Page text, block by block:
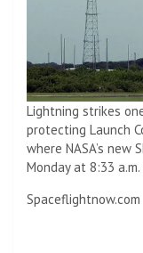
Lightning strikes
protecting Launch
where NASA’s
Monday at 8:33 a.m.
Spaceflightnow.com